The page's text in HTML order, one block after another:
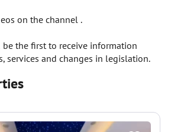
on the channel .
be the first to receive information
services and changes in legislation.